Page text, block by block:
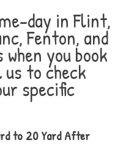
day in Flint,
Fenton, and
you book
to check
specific
to 20 Yard After